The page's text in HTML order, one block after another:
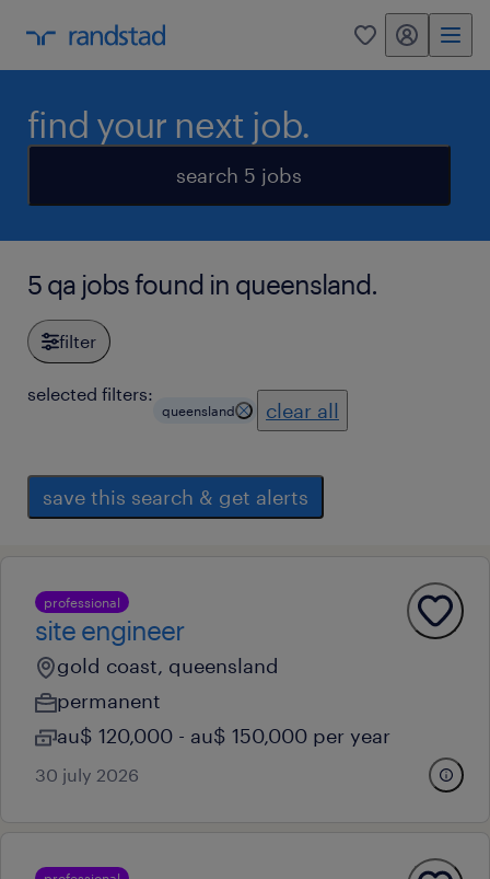
0 my randstad
find your next job.
search 5 jobs
5 qa jobs found in queensland.
filter
selected filters:
queensland clear all
save this search & get alerts
professional
site engineer
gold coast, queensland
permanent
au$ 120,000 - au$ 150,000 per year
30 july 2026